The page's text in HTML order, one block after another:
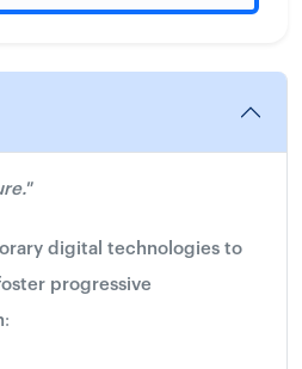
digital technologies to
progressive